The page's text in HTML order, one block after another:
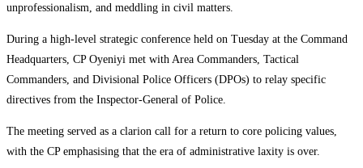
unprofessionalism, and meddling in civil matters.
During a high-level strategic conference held on Tuesday at the Command
Headquarters, CP Oyeniyi met with Area Commanders, Tactical
Commanders, and Divisional Police Officers (DPOs) to relay specific
directives from the Inspector-General of Police.
The meeting served as a clarion call for a return to core policing values,
with the CP emphasising that the era of administrative laxity is over.